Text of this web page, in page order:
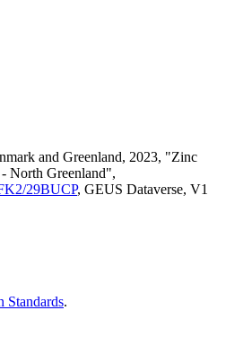
and Greenland, 2023, "Zinc
North Greenland",
29BUCP, GEUS Dataverse, V1
Standards.